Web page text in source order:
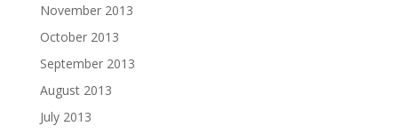
November 2013
October 2013
September 2013
August 2013
July 2013